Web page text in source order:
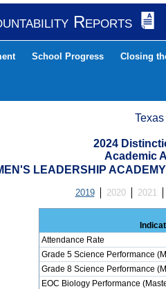
Reports
School Progress Closing
2024
Academic
LEADERSHIP
2019 2020 2021
Attendance Rate
Grade 5 Science Performance
Grade 8 Science Performance
EOC Biology Performance